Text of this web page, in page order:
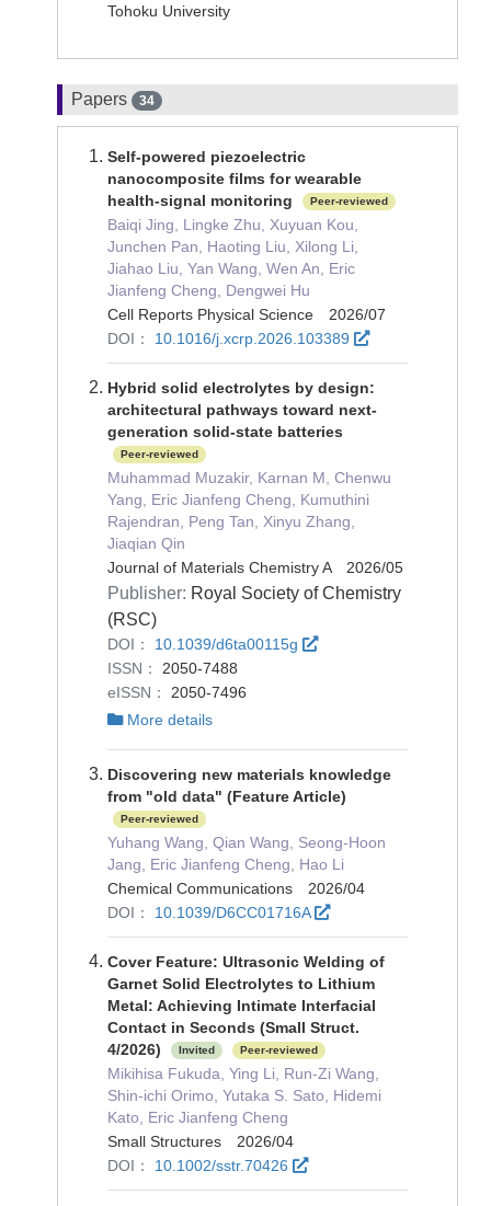
Tohoku University
Papers 34
Self-powered piezoelectric
nanocomposite films for wearable
health-signal monitoring
Peer-reviewed
Baiqi Jing, Lingke Zhu, Xuyuan Kou,
Junchen Pan, Haoting Liu, Xilong Li,
Jiahao Liu, Yan Wang, Wen An, Eric
Jianfeng Cheng, Dengwei Hu
Cell Reports Physical Science 2026/07
DOI：
10.1016/j.xcrp.2026.103389
Hybrid solid electrolytes by design:
architectural pathways toward next-
generation solid-state batteries
Peer-reviewed
Muhammad Muzakir, Karnan M, Chenwu
Yang, Eric Jianfeng Cheng, Kumuthini
Rajendran, Peng Tan, Xinyu Zhang,
Jiaqian Qin
Journal of Materials Chemistry A 2026/05
Publisher: Royal Society of Chemistry
(RSC)
DOI：
10.1039/d6ta00115g
ISSN：
2050-7488
eISSN：
2050-7496
More details
Discovering new materials knowledge
from "old data" (Feature Article)
Peer-reviewed
Yuhang Wang, Qian Wang, Seong-Hoon
Jang, Eric Jianfeng Cheng, Hao Li
Chemical Communications 2026/04
DOI：
10.1039/D6CC01716A
Cover Feature: Ultrasonic Welding of
Garnet Solid Electrolytes to Lithium
Metal: Achieving Intimate Interfacial
Contact in Seconds (Small Struct.
4/2026)
Invited Peer-reviewed
Mikihisa Fukuda, Ying Li, Run‐Zi Wang,
Shin‐ichi Orimo, Yutaka S. Sato, Hidemi
Kato, Eric Jianfeng Cheng
Small Structures 2026/04
DOI：
10.1002/sstr.70426